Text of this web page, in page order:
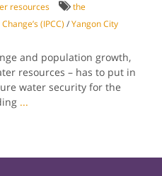
resources
the
(IPCC) /Yangon City
and population growth,
resources – has to put in
water security for the
...